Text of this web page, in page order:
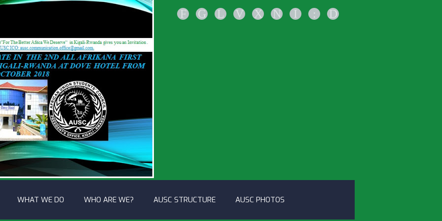
F G L V X N I : D
WHAT WE DO WHO ARE WE? AUSC STRUCTURE AUSC PHOTOS